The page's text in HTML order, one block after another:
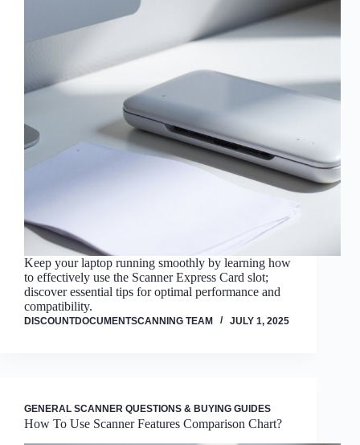
Keep your laptop running smoothly by learning how
to effectively use the Scanner Express Card slot;
discover essential tips for optimal performance and
compatibility.
DISCOUNTDOCUMENTSCANNING TEAM JULY 1, 2025
GENERAL SCANNER QUESTIONS & BUYING GUIDES
How To Use Scanner Features Comparison Chart?